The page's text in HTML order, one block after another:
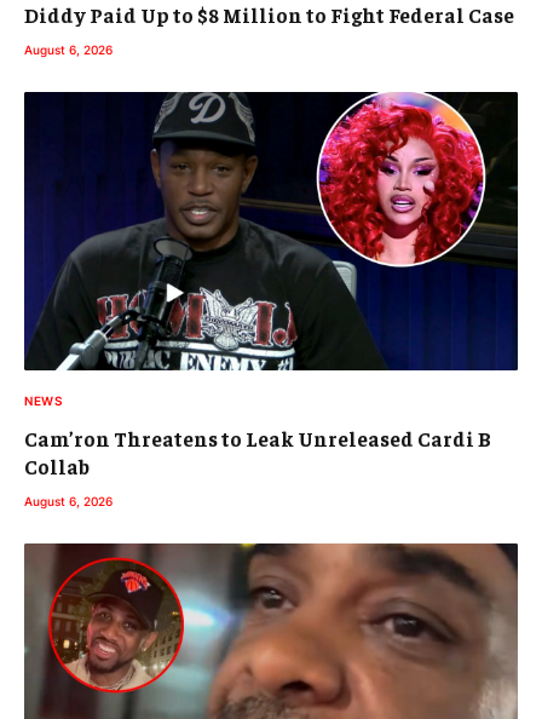
Diddy Paid Up to $8 Million to Fight Federal Case
August 6, 2026
NEWS
Cam’ron Threatens to Leak Unreleased Cardi B
Collab
August 6, 2026